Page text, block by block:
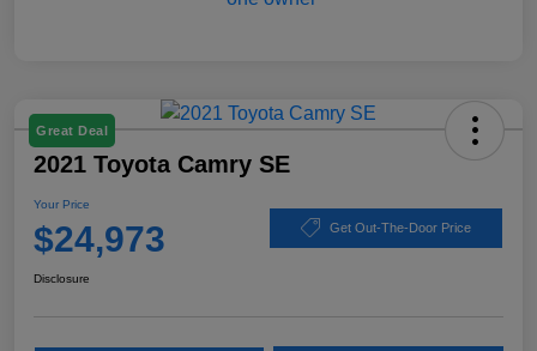
Great Deal
2021 Toyota Camry SE
Your Price
$24,973 Get Out-The-Door Price
Disclosure